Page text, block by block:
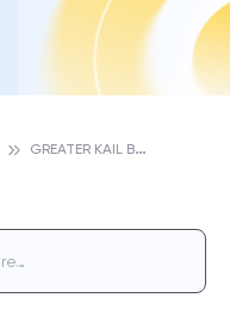
G
REATER KAIL BRANCH, BANK OF BARODA